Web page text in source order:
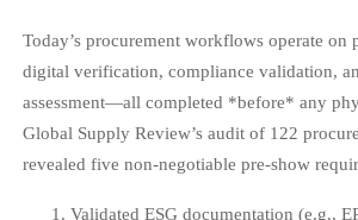
Today’s procurement workflows operate on
digital verification, compliance validation,
assessment—all completed *before* any
Global Supply Review’s audit of 122
revealed five non-negotiable pre-show
Validated ESG documentation (e.g.,